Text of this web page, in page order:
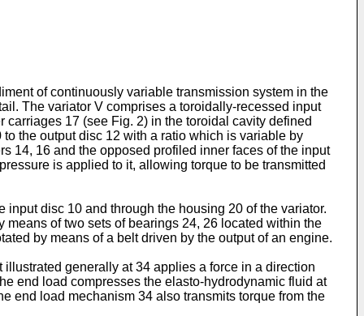
of continuously variable transmission system in the
The variator V comprises a toroidally-recessed input
17 (see Fig. 2) in the toroidal cavity defined
the output disc 12 with a ratio which is variable by
14, 16 and the opposed profiled inner faces of the input
is applied to it, allowing torque to be transmitted
disc 10 and through the housing 20 of the variator.
of two sets of bearings 24, 26 located within the
by means of a belt driven by the output of an engine.
generally at 34 applies a force in a direction
end load compresses the elasto-hydrodynamic fluid at
end load mechanism 34 also transmits torque from the